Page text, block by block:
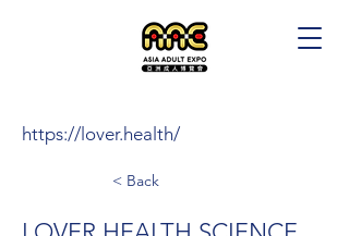
https://lover.health/
< Back